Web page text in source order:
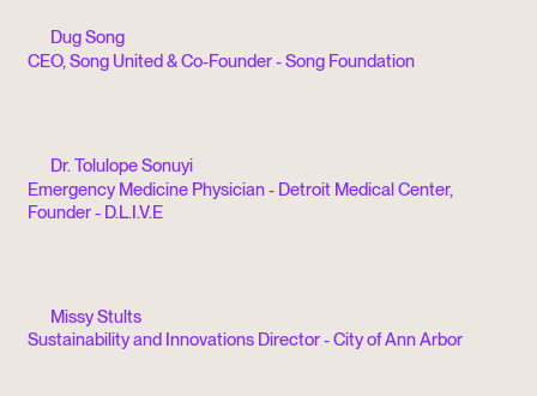
Dug Song
CEO, Song United & Co-Founder - Song Foundation
Dr. Tolulope Sonuyi
Emergency Medicine Physician - Detroit Medical Center,
Founder - D.L.I.V.E
Missy Stults
Sustainability and Innovations Director - City of Ann Arbor